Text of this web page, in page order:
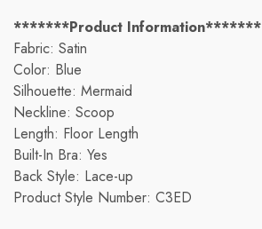
*******Product Information*******
Fabric: Satin
Color: Blue
Silhouette: Mermaid
Neckline: Scoop
Length: Floor Length
Built-In Bra: Yes
Back Style: Lace-up
Product Style Number: C3ED